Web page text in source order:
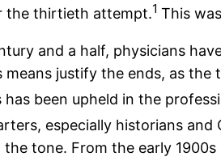
the thirtieth attempt.1 This
and a half, physicians
means justify the ends, as
has been upheld in the
especially historians and
the tone. From the early